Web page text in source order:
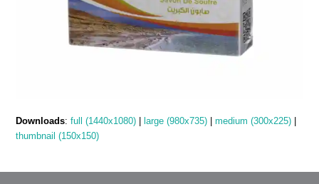
Downloads:full (1440x1080) large (980x735) |medium (300x225)
thumbnail (150x150)